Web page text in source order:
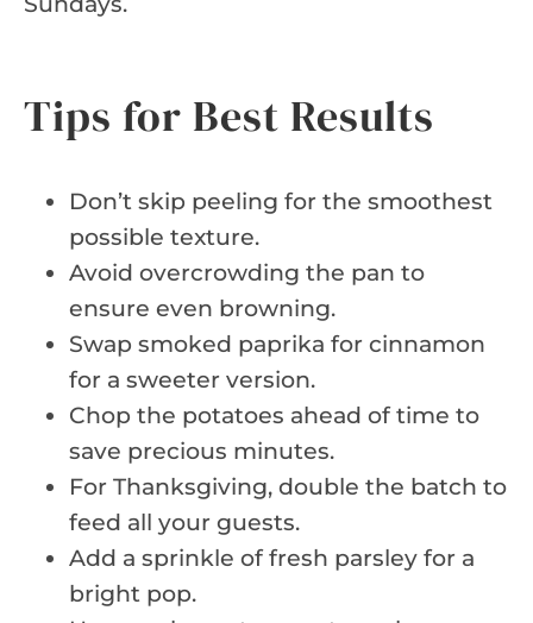
Tips for Best Results
Don’t skip peeling for the smoothest
possible texture.
Avoid overcrowding the pan to
ensure even browning.
Swap smoked paprika for cinnamon
for a sweeter version.
Chop the potatoes ahead of time to
save precious minutes.
For Thanksgiving, double the batch to
feed all your guests.
Add a sprinkle of fresh parsley for a
bright pop.